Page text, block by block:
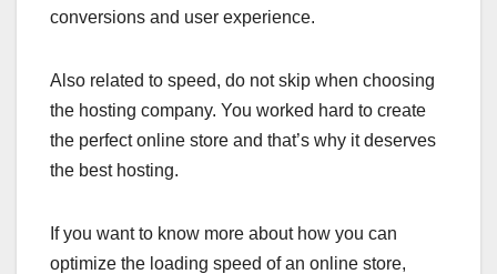
conversions and user experience.
Also related to speed, do not skip when choosing
the hosting company. You worked hard to create
the perfect online store and that’s why it deserves
the best hosting.
If you want to know more about how you can
optimize the loading speed of an online store,